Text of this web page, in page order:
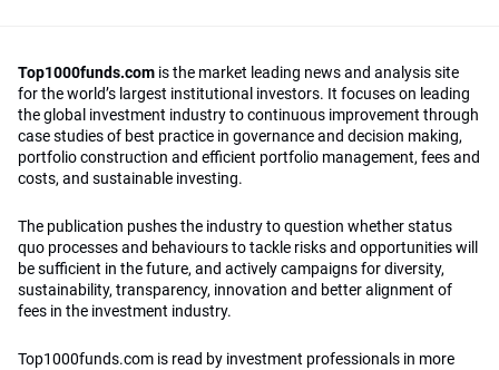
Top1000funds.com is the market leading news and analysis site
for the world’s largest institutional investors. It focuses on leading
the global investment industry to continuous improvement through
case studies of best practice in governance and decision making,
portfolio construction and efficient portfolio management, fees and
costs, and sustainable investing.
The publication pushes the industry to question whether status
quo processes and behaviours to tackle risks and opportunities will
be sufficient in the future, and actively campaigns for diversity,
sustainability, transparency, innovation and better alignment of
fees in the investment industry.
Top1000funds.com is read by investment professionals in more